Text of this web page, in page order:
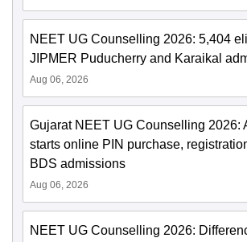
NEET UG Counselling 2026: 5,404
JIPMER Puducherry and Karaikal
Aug 06, 2026
Gujarat NEET UG Counselling 2026:
starts online PIN purchase,
BDS admissions
Aug 06, 2026
NEET UG Counselling 2026: